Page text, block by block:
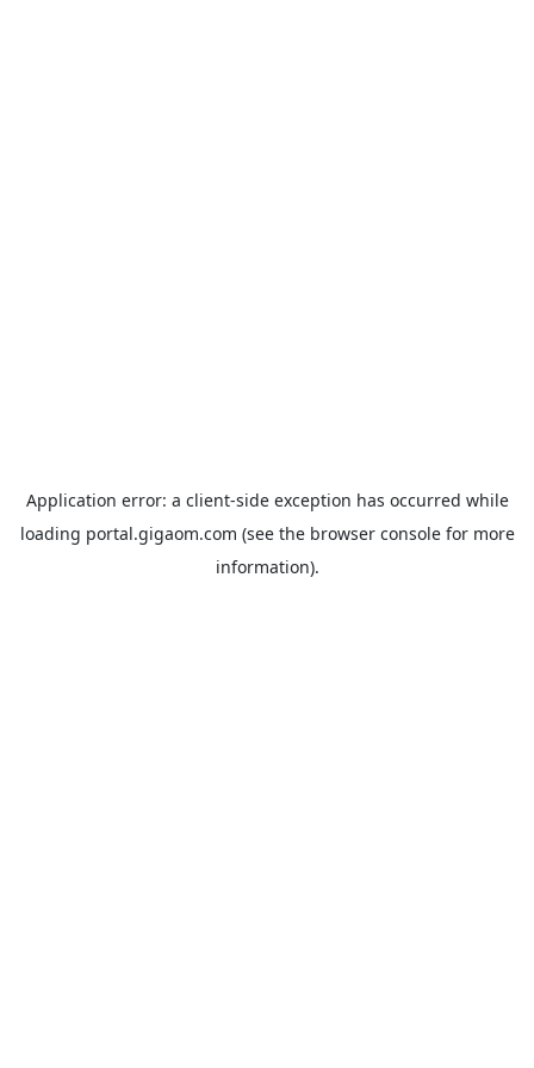
Application error: a client-side exception has occurred while
loading portal.gigaom.com (see the browser consolefor more
information).